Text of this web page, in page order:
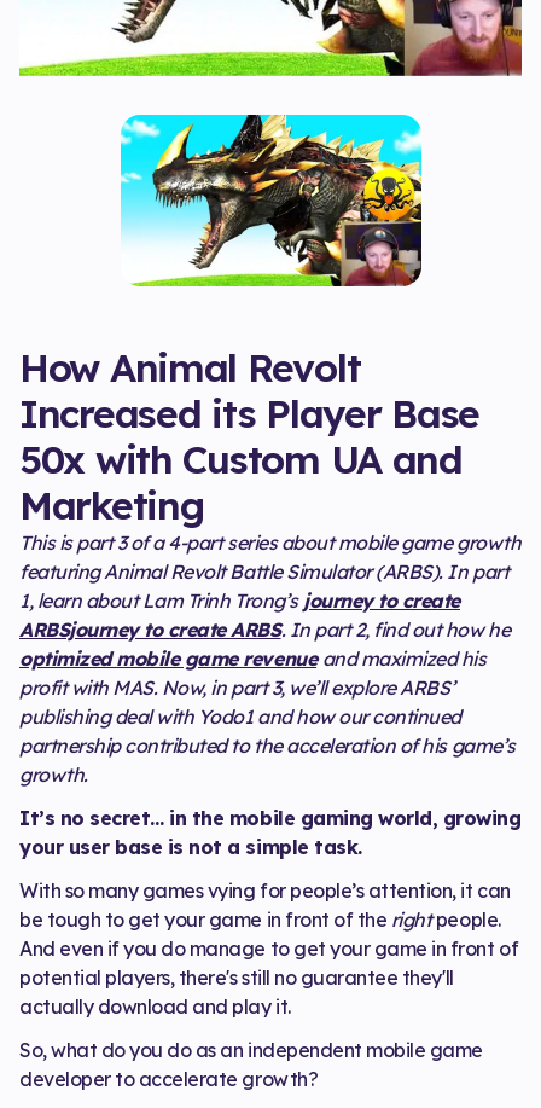
How Animal Revolt
Increased its Player Base
50x with Custom UA and
Marketing
This is part 3 of a 4-part series about mobile game growth
featuring Animal Revolt Battle Simulator (ARBS). In part
1, learn about Lam Trinh Trong’s journey to create
ARBSjourney to create ARBS. In part 2, find out how he
optimized mobile game revenue and maximized his
profit with MAS. Now, in part 3, we’ll explore ARBS’
publishing deal with Yodo1 and how our continued
partnership contributed to the acceleration of his game’s
growth.
It’s no secret… in the mobile gaming world, growing
your user base is not a simple task.
With so many games vying for people’s attention, it can
be tough to get your game in front of the rightpeople.
And even if you do manage to get your game in front of
potential players, there's still no guarantee they'll
actually download and play it.
So, what do you do as an independent mobile game
developer to accelerate growth?